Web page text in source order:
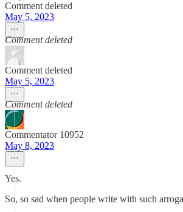
Comment deleted
May 5, 2023
Comment deleted
Comment deleted
May 5, 2023
Comment deleted
Commentator 10952
May 8, 2023
Yes.
So, so sad when people write with such